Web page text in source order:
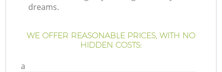
dreams.
WE OFFER REASONABLE PRICES, WITH NO
HIDDEN COSTS:
a